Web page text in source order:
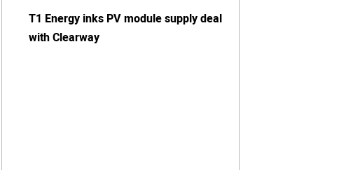
T1 Energy inks PV module supply deal
with Clearway